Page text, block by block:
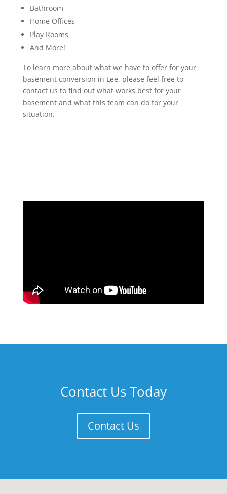
Bathroom
Home Offices
Play Rooms
And More!
To learn more about what we have to offer for your
basement conversion in Lee, please feel free to
contact us to find out what works best for your
basement and what this team can do for your
situation.
Contact Us Today
Contact Us